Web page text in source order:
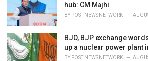
hub: CM Majhi
BY POST NEWS NETWORK
BJD, BJP exchange
up a nuclear power plant
BY POST NEWS NETWORK